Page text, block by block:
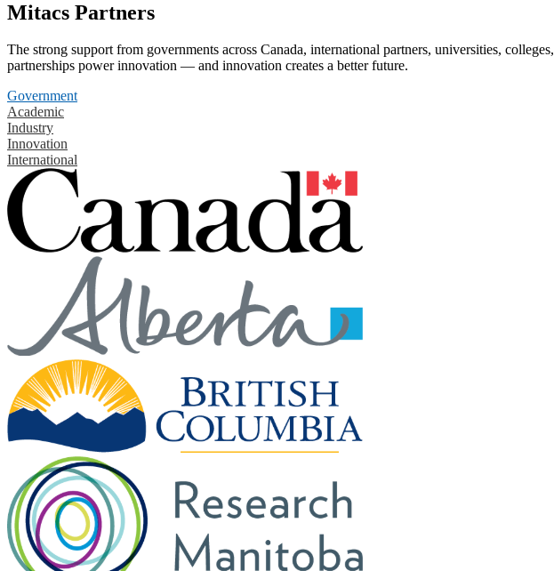
Mitacs Partners
The strong support from governments across Canada, international partners, universities,
partnerships power innovation — and innovation creates a better future.
Government
Academic
Industry
Innovation
International